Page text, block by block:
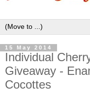
15 May 2014
Individual
Giveaway -
Cocottes